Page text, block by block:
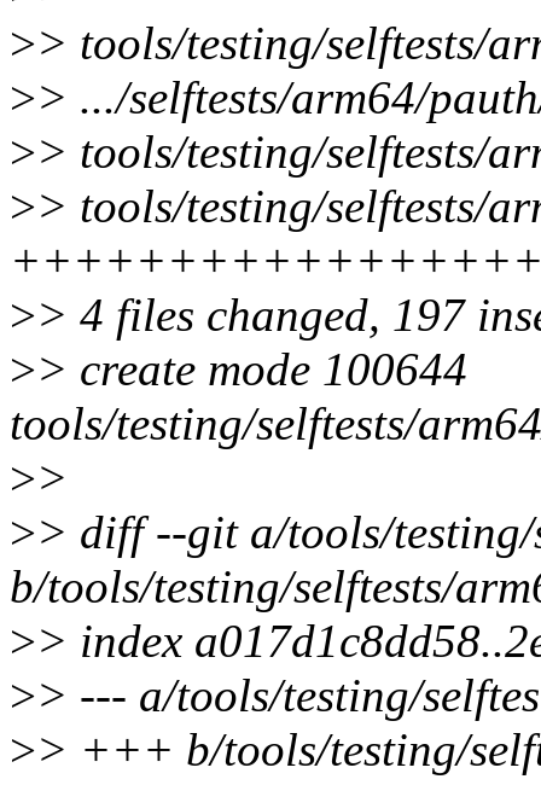
>> tools/testing/selftests/
>> .../selftests/arm64/
>> tools/testing/selftests/
>> tools/testing/selftests/
>> 4 files changed, 197
>> create mode 100644
tools/testing/selftests/
>>
>> diff --git a/tools/
b/tools/testing/selftests/
>> index
>> --- a/tools/testing/
>> +++ b/tools/testing/